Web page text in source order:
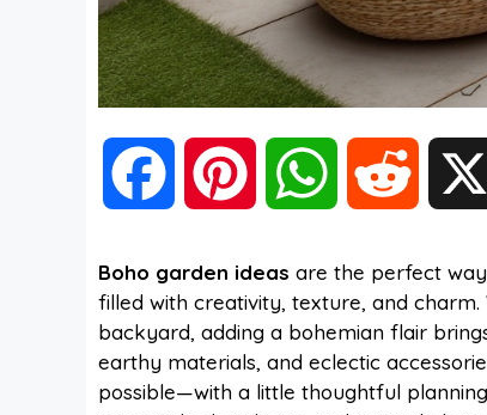
c
e
n
t
W
a
t
d
d
Boho garden ideas are the perfect
filled with creativity, texture, and
backyard, adding a bohemian flair
earthy materials, and eclectic
possible—with a little thoughtful